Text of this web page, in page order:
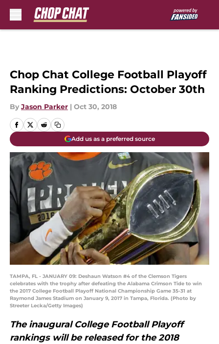
Chop Chat College Football Playoff
Ranking Predictions: October 30th
By Jason Parker | Oct 30, 2018
Add us as a preferred source
TAMPA, FL - JANUARY 09: Deshaun Watson #4 of the Clemson Tigers
celebrates with the trophy after defeating the Alabama Crimson Tide to win
the 2017 College Football Playoff National Championship Game 35-31 at
Raymond James Stadium on January 9, 2017 in Tampa, Florida. (Photo by
Streeter Lecka/Getty Images)
The inaugural College Football Playoff
rankings will be released for the 2018